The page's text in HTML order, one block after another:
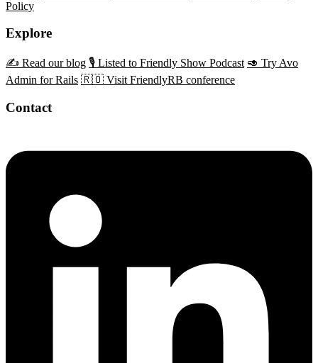
Policy
Explore
✍️ Read our blog 🎙️ Listed to Friendly Show Podcast 🥑 Try Avo
Admin for Rails 🇷🇴 Visit FriendlyRB conference
Contact